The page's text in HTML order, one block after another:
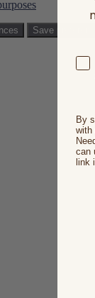
Save
By
with
can
link